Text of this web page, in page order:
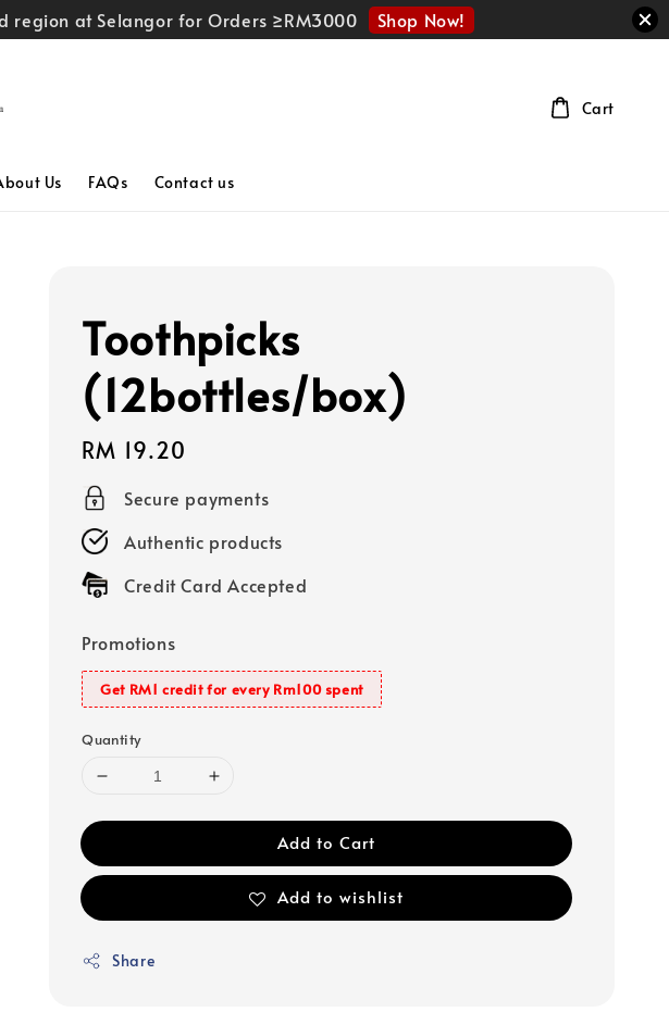
region at Selangor for Orders ≥RM3000 Shop Now!
Us FAQs Contact us
Cart
Toothpicks
(12bottles/box)
Regular
price
RM 19.20
Secure payments
Authentic products
Credit Card Accepted
Promotions
Get RM1 credit for every Rm100 spent
Quantity
Add to Cart
Add to wishlist
Share